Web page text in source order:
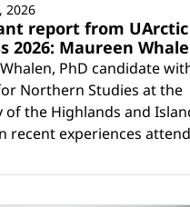
report from UArctic
2026: Maureen
PhD candidate
Northern Studies at the
of the Highlands and
recent experiences
2026